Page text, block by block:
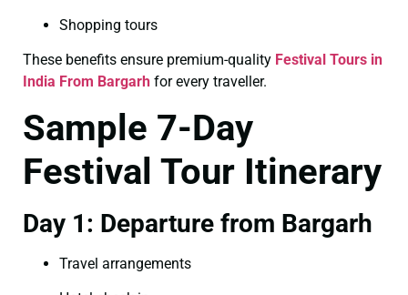
Shopping tours
These benefits ensure premium-quality Festival Tours in
India From Bargarh for every traveller.
Sample 7-Day
Festival Tour Itinerary
Day 1: Departure from Bargarh
Travel arrangements